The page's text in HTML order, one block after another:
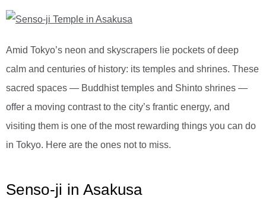
Amid Tokyo’s neon and skyscrapers lie pockets of deep
calm and centuries of history: its temples and shrines. These
sacred spaces — Buddhist temples and Shinto shrines —
offer a moving contrast to the city’s frantic energy, and
visiting them is one of the most rewarding things you can do
in Tokyo. Here are the ones not to miss.
Senso-ji in Asakusa